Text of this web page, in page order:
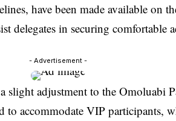
have been made available on
delegates in securing comfortable
- Advertisement -
slight adjustment to the Omoluabi
to accommodate VIP participants,